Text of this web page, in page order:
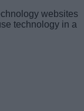
websites
technology in a